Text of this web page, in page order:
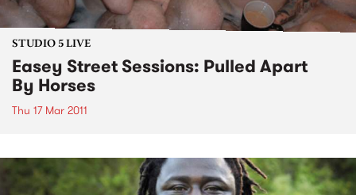
STUDIO 5 LIVE
Easey Street Sessions: Pulled Apart
By Horses
Thu 17 Mar 2011